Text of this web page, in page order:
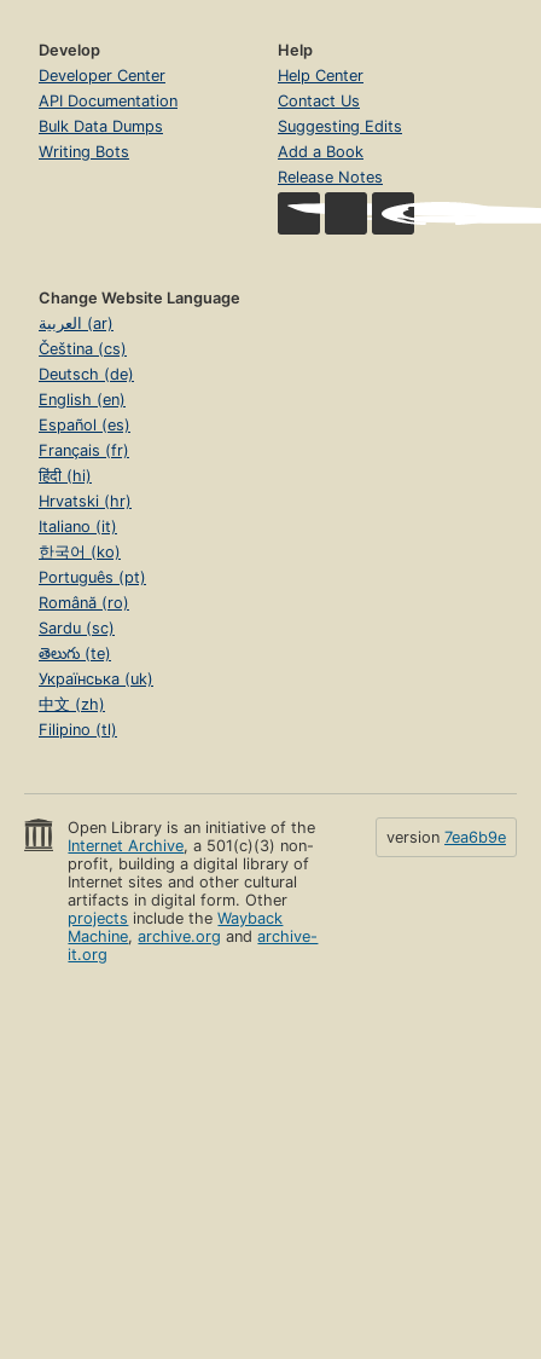
Develop
Developer Center
API Documentation
Bulk Data Dumps
Writing Bots
Help
Help Center
Contact Us
Suggesting Edits
Add a Book
Release Notes
Change Website Language
العربية (ar)
Čeština (cs)
Deutsch (de)
English (en)
Español (es)
Français (fr)
हिंदी (hi)
Hrvatski (hr)
Italiano (it)
한국어 (ko)
Português (pt)
Română (ro)
Sardu (sc)
తెలుగు (te)
Українська (uk)
中文 (zh)
Filipino (tl)
Open Library is an initiative of the
Internet Archive, a 501(c)(3) non-
profit, building a digital library of
Internet sites and other cultural
artifacts in digital form. Other
projects include theWayback
Machine,archive.org andarchive-
it.org
version 7ea6b9e